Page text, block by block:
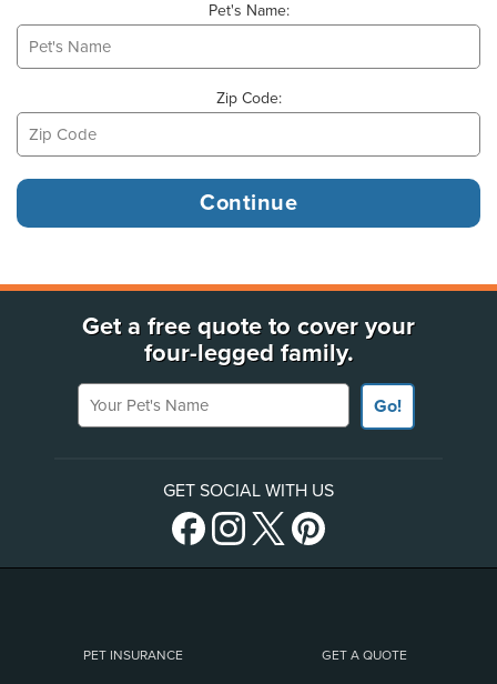
Pet's Name:
Zip Code:
Get a free quote to cover your
four-legged family.
Your Pet's Name
Go!
GET SOCIAL WITH US
PET INSURANCE GET A QUOTE